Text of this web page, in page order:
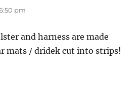
pm
and harness are made
mats / dridek cut into strips!